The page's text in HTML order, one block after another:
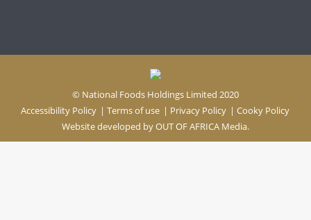
© National Foods Holdings Limited 2020
Accessibility Policy | Terms of use | Privacy Policy | Cooky Policy
Website developed byOUT OF AFRICA Media.